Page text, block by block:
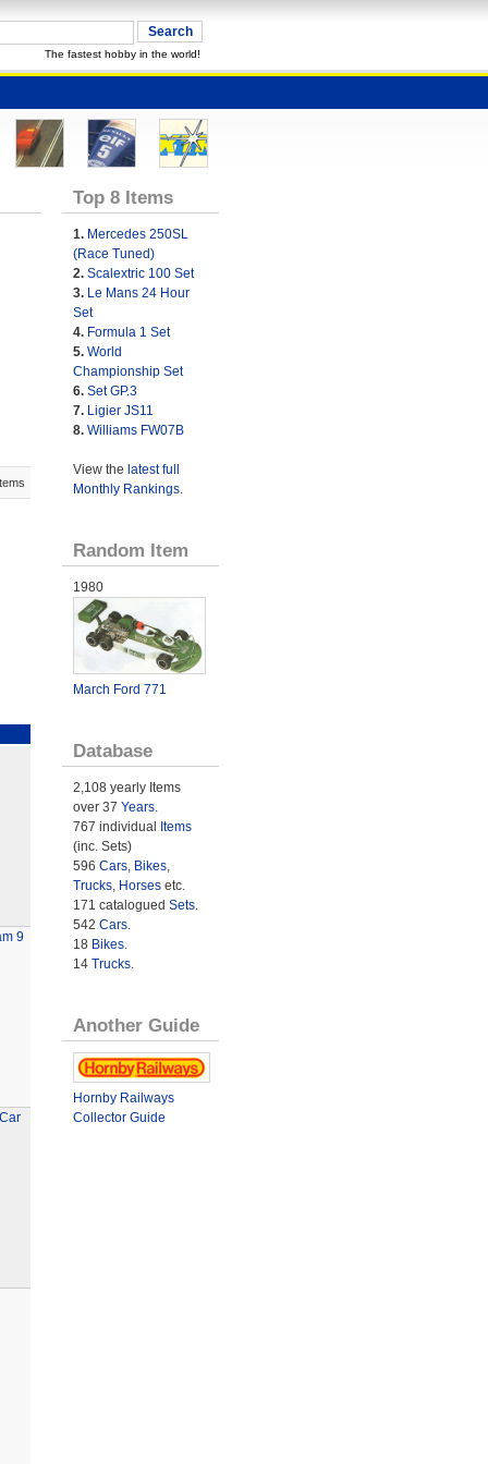
The fastest hobby in the world!
9
Top 8 Items
1. Mercedes 250SL
(Race Tuned)
2. Scalextric 100 Set
3. Le Mans 24 Hour
Set
4. Formula 1 Set
5. World
Championship Set
6. Set GP.3
7. Ligier JS11
8. Williams FW07B
View the latest full
Monthly Rankings.
Random Item
1980
March Ford 771
Database
2,108 yearly Items
over 37 Years.
767 individual
Items
(inc. Sets)
596 Cars, Bikes,
Trucks, Horsesetc.
171 catalogued Sets.
542 Cars.
18 Bikes.
14 Trucks.
Another Guide
Hornby Railways
Collector Guide